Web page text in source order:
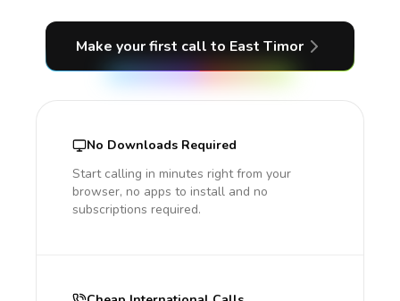
Make your first call to East Timor
No Downloads Required
Start calling in minutes right from your
browser, no apps to install and no
subscriptions required.